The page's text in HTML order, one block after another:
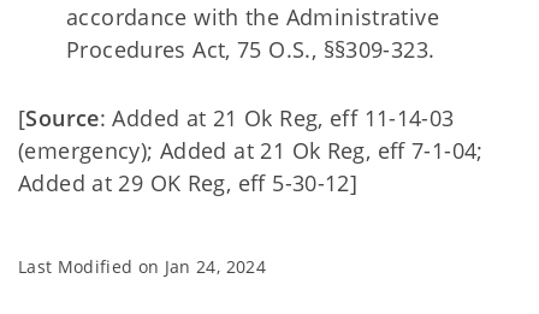
accordance with the Administrative
Procedures Act, 75 O.S., §§309-323.
[Source: Added at 21 Ok Reg, eff 11-14-03
(emergency); Added at 21 Ok Reg, eff 7-1-04;
Added at 29 OK Reg, eff 5-30-12]
Last Modified on Jan 24, 2024